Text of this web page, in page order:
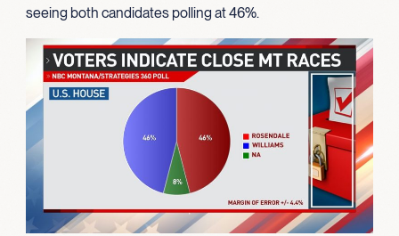
seeing both candidates polling at 46%.